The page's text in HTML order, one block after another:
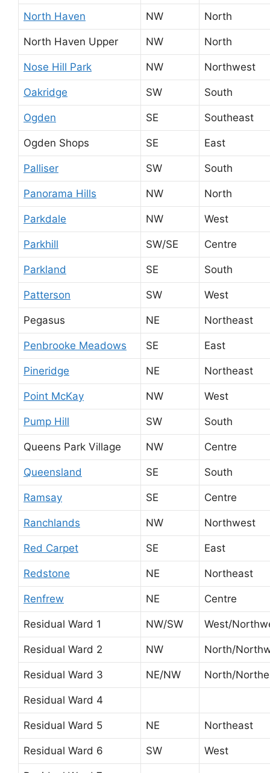
North Haven NW North
North Haven Upper NW North
Nose Hill Park NW Northwest
Oakridge SW South
Ogden SE Southeast
Ogden Shops SE East
Palliser SW South
Panorama Hills NW North
Parkdale NW West
Parkhill SW/SE Centre
Parkland SE South
Patterson SW West
Pegasus NE Northeast
Penbrooke Meadows SE East
Pineridge NE Northeast
Point McKay NW West
Pump Hill SW South
Queens Park Village NW Centre
Queensland SE South
Ramsay SE Centre
Ranchlands NW Northwest
Red Carpet SE East
Redstone NE Northeast
Renfrew NE Centre
Residual Ward 1 NW/SW West/
Residual Ward 2 NW North/
Residual Ward 3 NE/NW North/
Residual Ward 4
Residual Ward 5 NE Northeast
Residual Ward 6 SW West